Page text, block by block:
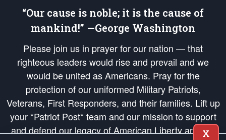
“Our cause is noble; it is the cause of
mankind!” —George Washington
Please join us in prayer for our nation — that
righteous leaders would rise and prevail and we
would be united as Americans. Pray for the
protection of our uniformed Military Patriots,
Veterans, First Responders, and their families. Lift up
your *Patriot Post* team and our mission to support
and defend our legacy of American Liberty and our
X